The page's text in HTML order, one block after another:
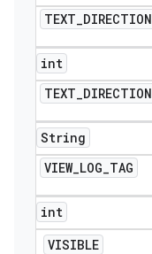
TEXT_DIRECTION
int
TEXT_DIRECTION
String
VIEW_LOG_TAG
int
VISIBLE